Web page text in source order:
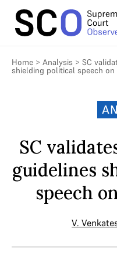
Home > Analysis > SC
shielding political speech on
SC
guidelines
speech
V.